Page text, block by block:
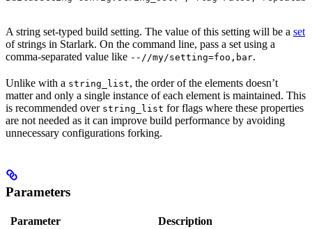
A string set-typed build setting. The value of this setting will be a set
of strings in Starlark. On the command line, pass a set using a
comma-separated value like --//my/setting=foo,bar.
Unlike with a string_list, the order of the elements doesn’t
matter and only a single instance of each element is maintained. This
is recommended over string_list for flags where these properties
are not needed as it can improve build performance by avoiding
unnecessary configurations forking.
Parameters
Parameter Description